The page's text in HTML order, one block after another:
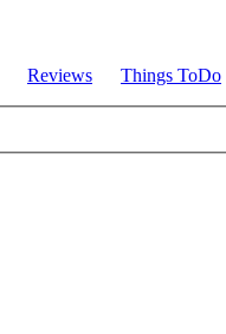
Reviews Things ToDo